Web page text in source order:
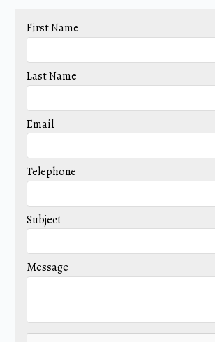
First Name
Last Name
Email
Telephone
Subject
Message